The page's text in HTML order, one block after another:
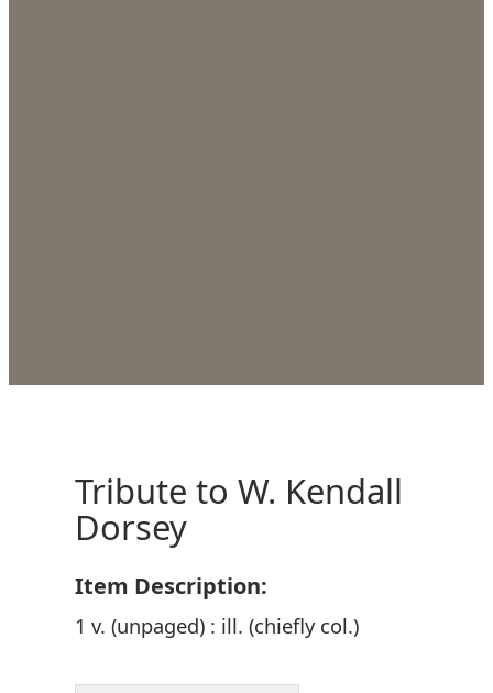
Tribute to W. Kendall
Dorsey
Item Description:
1 v. (unpaged) : ill. (chiefly col.)